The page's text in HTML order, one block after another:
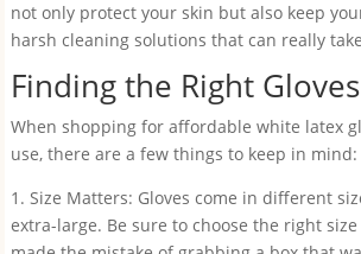
not only protect your skin but also keep
harsh cleaning solutions that can really
Finding the Right Gloves
When shopping for affordable white latex
use, there are a few things to keep in mind:
1. Size Matters: Gloves come in different
extra-large. Be sure to choose the right size